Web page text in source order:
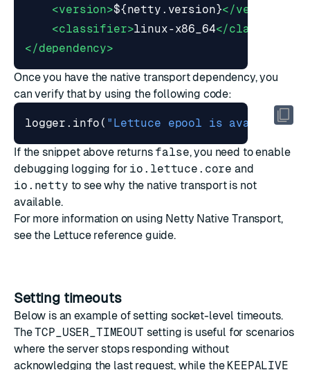
<version>${netty.version}</version>
<classifier>linux-x86_64</classifier>
</dependency>
Once you have the native transport dependency, you
can verify that by using the following code:
logger . info ( "Lettuce epool is available:
If the snippet above returns false, you need to enable
debugging logging for io.lettuce.core and
io.netty to see why the native transport is not
available.
For more information on using Netty Native Transport,
see the Lettuce reference guide.
Setting timeouts
Below is an example of setting socket-level timeouts.
TheTCP_USER_TIMEOUT setting is useful for scenarios
where the server stops responding without
acknowledging the last request, while the KEEPALIVE